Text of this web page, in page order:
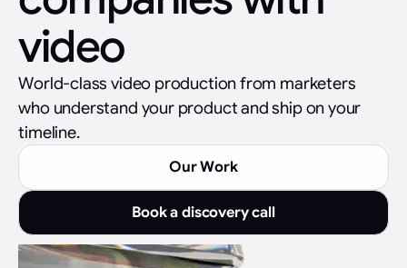
video
World-class video production from marketers
who understand your product and ship on your
timeline.
Our Work
Book a discovery call